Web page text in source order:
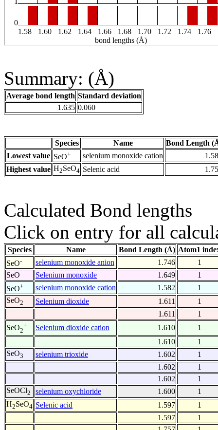
0
1.58
1.60 1.62 1.64 1.66 1.68 1.70 1.72 1.74 1.76
bond lengths (Å)
Summary: (Å)
Average bond length Standard deviation
1.635 0.060
Species Name
Bond Length
Lowest value SeO+ selenium monoxide cation
Highest value H2SeO4 Selenic acid
Calculated Bond lengths
Click on entry for all
Species Name Bond Length (Å) Atom1
SeO- selenium monoxide anion 1.746
1
SeO
Selenium monoxide 1.649
1
SeO+ selenium monoxide cation 1.582
1
SeO2 Selenium dioxide 1.611
1
1.611
1
SeO2
+ Selenium dioxide cation 1.610
1
1.610
1
SeO3 selenium trioxide 1.602
1
1.602
1
1.602
1
SeOCl2 selenium oxychloride 1.600
1
H2SeO4 Selenic acid 1.597
1
1.597
1